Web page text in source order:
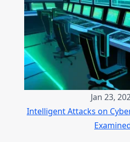
Jan 23,
Intelligent Attacks on